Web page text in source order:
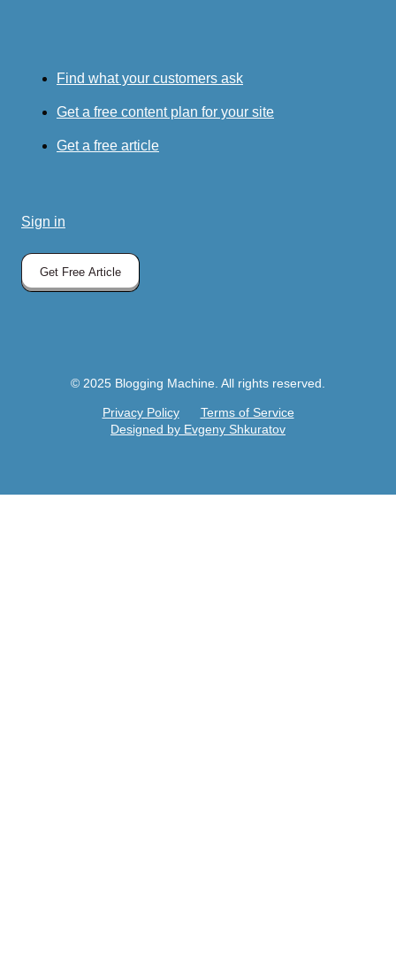
Find what your customers ask
Get a free content plan for your site
Get a free article
Sign in
Get Free Article
© 2025 Blogging Machine. All rights reserved.
Privacy Policy
Terms of Service
Designed by Evgeny Shkuratov